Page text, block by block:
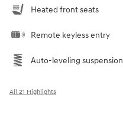
Heated front seats
Remote keyless entry
Auto-leveling suspension
All 21 Highlights